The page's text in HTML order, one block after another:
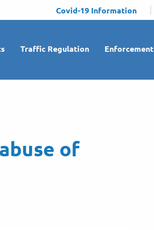
Covid-19 Information
Traffic Regulation Enforcement
of